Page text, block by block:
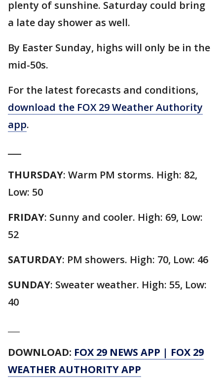
plenty of sunshine. Saturday could bring
a late day shower as well.
By Easter Sunday, highs will only be in the
mid-50s.
For the latest forecasts and conditions,
download the FOX 29 Weather Authority
app.
THURSDAY: Warm PM storms. High: 82,
Low: 50
FRIDAY: Sunny and cooler. High: 69, Low:
52
SATURDAY: PM showers. High: 70, Low: 46
SUNDAY: Sweater weather. High: 55, Low:
40
DOWNLOAD: FOX 29 NEWS APP | FOX 29
WEATHER AUTHORITY APP